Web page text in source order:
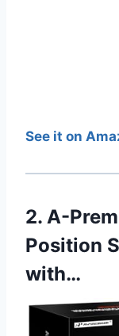
See it on
2. A-
Position
with…